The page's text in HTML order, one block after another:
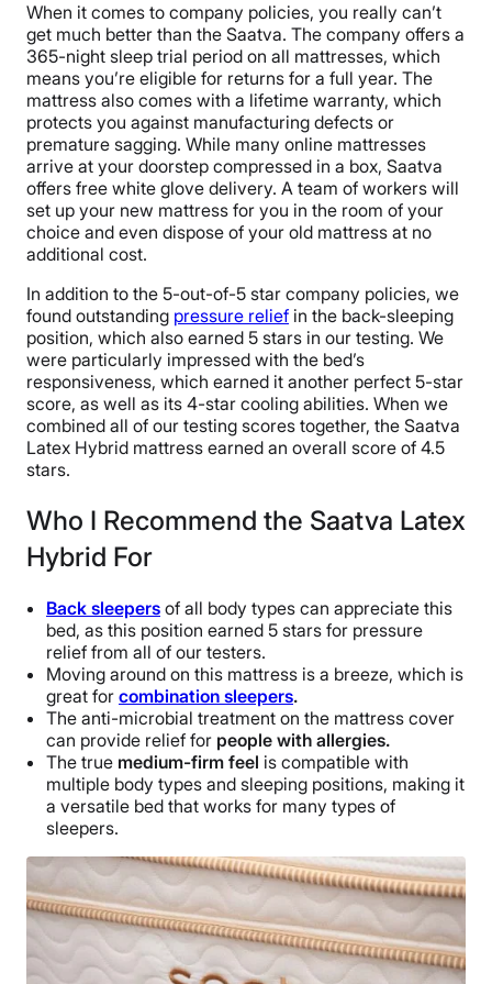
When it comes to company policies, you really can’t
get much better than the Saatva. The company offers a
365-night sleep trial period on all mattresses, which
means you’re eligible for returns for a full year. The
mattress also comes with a lifetime warranty, which
protects you against manufacturing defects or
premature sagging. While many online mattresses
arrive at your doorstep compressed in a box, Saatva
offers free white glove delivery. A team of workers will
set up your new mattress for you in the room of your
choice and even dispose of your old mattress at no
additional cost.
In addition to the 5-out-of-5 star company policies, we
found outstanding pressure relief in the back-sleeping
position, which also earned 5 stars in our testing. We
were particularly impressed with the bed’s
responsiveness, which earned it another perfect 5-star
score, as well as its 4-star cooling abilities. When we
combined all of our testing scores together, the Saatva
Latex Hybrid mattress earned an overall score of 4.5
stars.
Who I Recommend the Saatva Latex
Hybrid For
Back sleepers of all body types can appreciate this
bed, as this position earned 5 stars for pressure
relief from all of our testers.
Moving around on this mattress is a breeze, which is
great for combination sleepers.
The anti-microbial treatment on the mattress cover
can provide relief for people with allergies.
The true medium-firm feel is compatible with
multiple body types and sleeping positions, making it
a versatile bed that works for many types of
sleepers.